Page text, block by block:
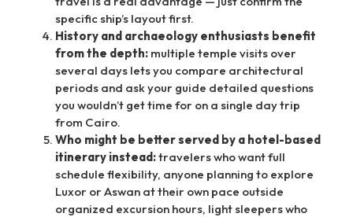
specific ship’s layout first.
History and archaeology enthusiasts benefit
from the depth: multiple temple visits over
several days lets you compare architectural
periods and ask your guide detailed questions
you wouldn’t get time for on a single day trip
from Cairo.
Who might be better served by a hotel-based
itinerary instead:travelers who want full
schedule flexibility, anyone planning to explore
Luxor or Aswan at their own pace outside
organized excursion hours, light sleepers who